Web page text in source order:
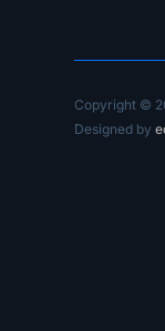
Copyright ©
Designed by